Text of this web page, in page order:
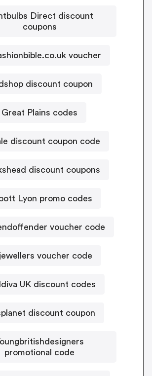
Direct discount
coupons
voucher
discount coupon
Great Plains codes
discount coupon code
discount coupons
Lyon promo codes
voucher code
voucher code
UK discount codes
discount coupon
promotional code